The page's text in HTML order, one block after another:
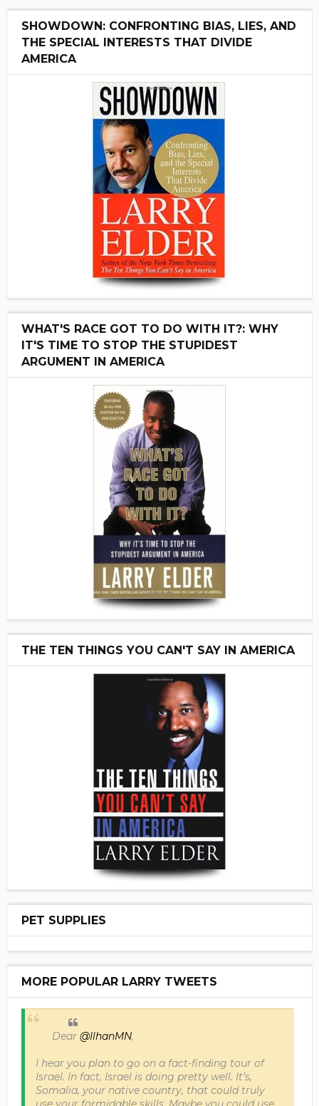
SHOWDOWN: CONFRONTING BIAS, LIES, AND
THE SPECIAL INTERESTS THAT DIVIDE
AMERICA
WHAT'S RACE GOT TO DO WITH IT?: WHY
IT'S TIME TO STOP THE STUPIDEST
ARGUMENT IN AMERICA
THE TEN THINGS YOU CAN'T SAY IN AMERICA
PET SUPPLIES
MORE POPULAR LARRY TWEETS
Dear @IlhanMN,
I hear you plan to go on a fact-finding tour of
Israel. In fact, Israel is doing pretty well. It’s,
Somalia, your native country, that could truly